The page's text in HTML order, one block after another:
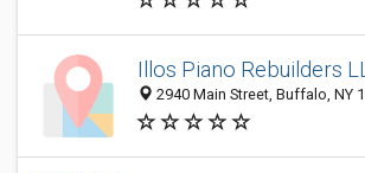
Illos Piano Rebuilders
2940 Main Street, Buffalo, NY